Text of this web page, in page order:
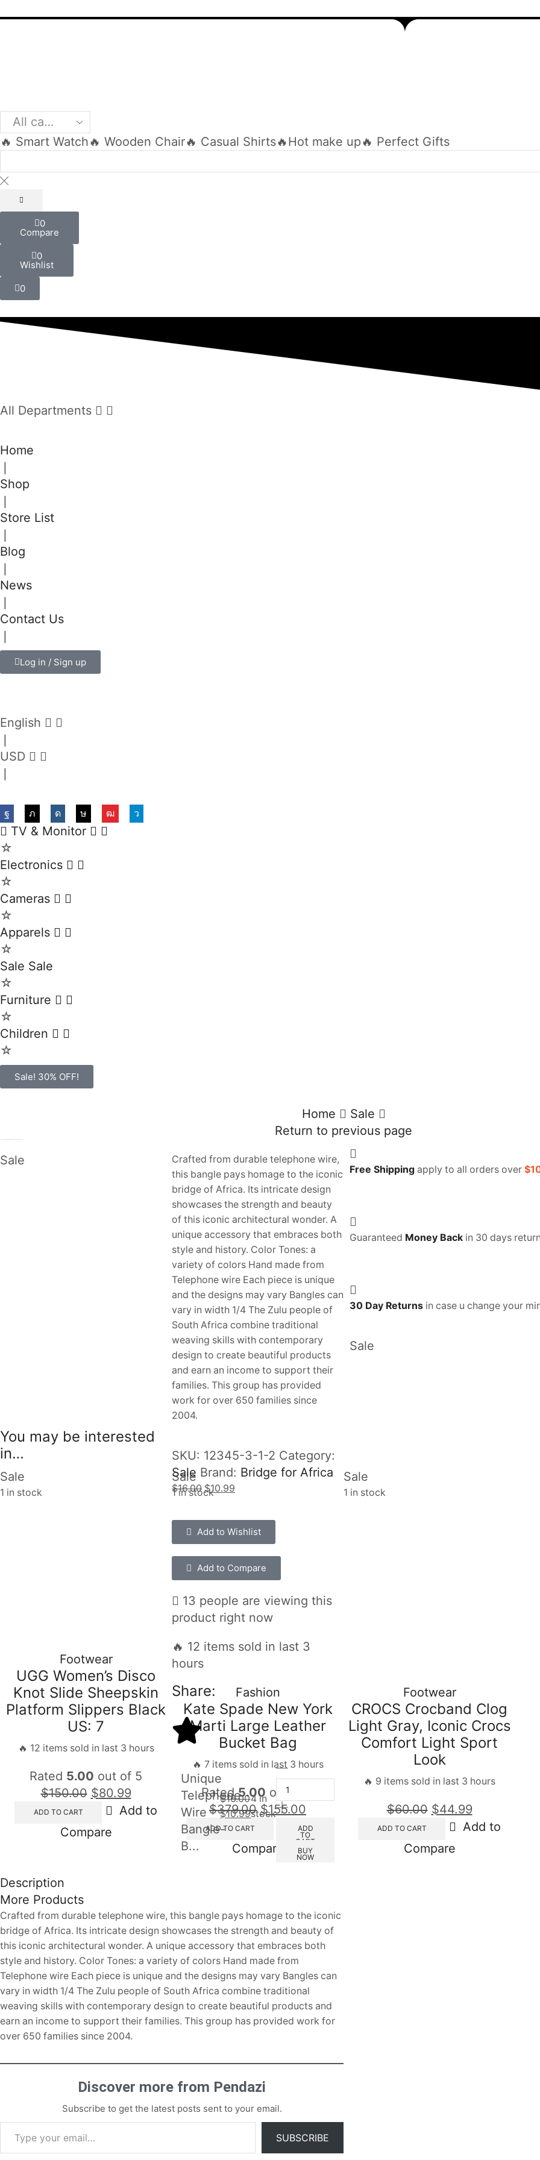
🔥 Smart Watch🔥 Wooden Chair🔥 Casual Shirts🔥Hot make up🔥 Perfect Gifts
0
Compare
0
Wishlist
0
All Departments
Home
❘
Shop
❘
Store List
❘
Blog
❘
News
❘
Contact Us
❘
Log in / Sign up
English
❘
USD
❘
TV & Monitor
☆
Electronics
☆
Cameras
☆
Apparels
☆
Sale Sale
☆
Furniture
☆
Children
☆
Sale! 30% OFF!
Home
Sale
Return to previous page
Sale
You may be interested
in…
Sale
1 in stock
Footwear
UGG Women’s Disco
Knot Slide Sheepskin
Platform Slippers Black
US: 7
🔥 12 items sold in last 3 hours
Rated 5.00 out of 5
$150.00 $80.99
ADD TO CART
Add to
Compare
Sale
1 in stock
Fashion
Kate Spade New York
Marti Large Leather
Bucket Bag
🔥 7 items sold in last 3 hours
Rated5.00 out of 5
$379.00 $155.00
ADD TO CART
Add to
Compare
Sale
1 in stock
Footwear
CROCS Crocband Clog
Light Gray, Iconic Crocs
Comfort Light Sport
Look
🔥 9 items sold in last 3 hours
$60.00 $44.99
ADD TO CART
Add to
Compare
Crafted from durable telephone wire,
this bangle pays homage to the iconic
bridge of Africa. Its intricate design
showcases the strength and beauty
of this iconic architectural wonder. A
unique accessory that embraces both
style and history. Color Tones: a
variety of colors Hand made from
Telephone wire Each piece is unique
and the designs may vary Bangles can
vary in width 1/4 The Zulu people of
South Africa combine traditional
weaving skills with contemporary
design to create beautiful products
and earn an income to support their
families. This group has provided
work for over 650 families since
2004.
SKU: 12345-3-1-2 Category:
Sale Brand: Bridge for Africa
$16.00 $10.99
Add to Wishlist
Add to Compare
13 people are viewing this
product right now
🔥 12 items sold in last 3
hours
Share:
Unique
Telephone
Wire
Bangle-
B...
$16.00
$10.99
4 in
stock
ADD
TO
CART
BUY
NOW
Description
More Products
Crafted from durable telephone wire, this bangle pays homage to the iconic
bridge of Africa. Its intricate design showcases the strength and beauty of
this iconic architectural wonder. A unique accessory that embraces both
style and history. Color Tones: a variety of colors Hand made from
Telephone wire Each piece is unique and the designs may vary Bangles can
vary in width 1/4 The Zulu people of South Africa combine traditional
weaving skills with contemporary design to create beautiful products and
earn an income to support their families. This group has provided work for
over 650 families since 2004.
Discover more from Pendazi
Subscribe to get the latest posts sent to your email.
SUBSCRIBE
Free Shipping apply to all orders over
Guaranteed Money Back in 30 days
30 Day Returns in case u change your
Sale